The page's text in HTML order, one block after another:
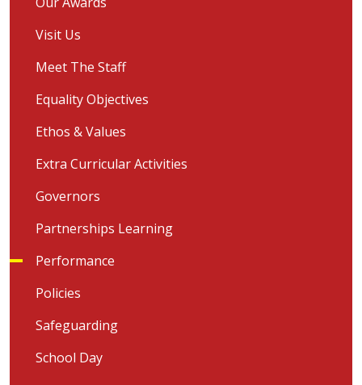
Visit Us
Meet The Staff
Equality Objectives
Ethos & Values
Extra Curricular Activities
Governors
Partnerships Learning
Performance
Policies
Safeguarding
School Day